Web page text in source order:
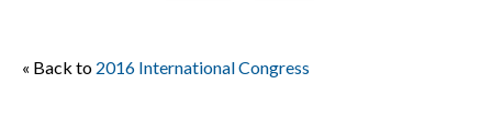
« Back to 2016 International Congress